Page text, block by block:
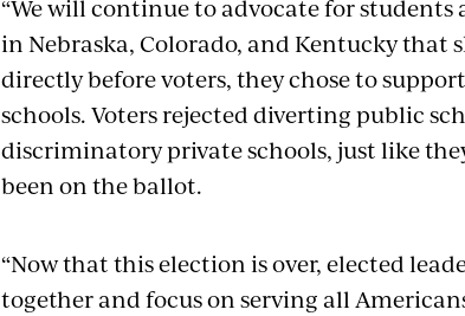
“We will continue to advocate for
in Nebraska, Colorado, and Kentucky that
directly before voters, they chose to
schools. Voters rejected diverting public
discriminatory private schools, just like
been on the ballot.
“Now that this election is over, elected
together and focus on serving all